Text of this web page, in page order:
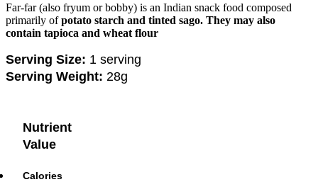
Far-far (also fryum or bobby) is an Indian snack food composed
primarily of potato starch and tinted sago. They may also
contain tapioca and wheat flour
Serving Size: 1 serving
Serving Weight: 28g
Nutrient
Value
Calories